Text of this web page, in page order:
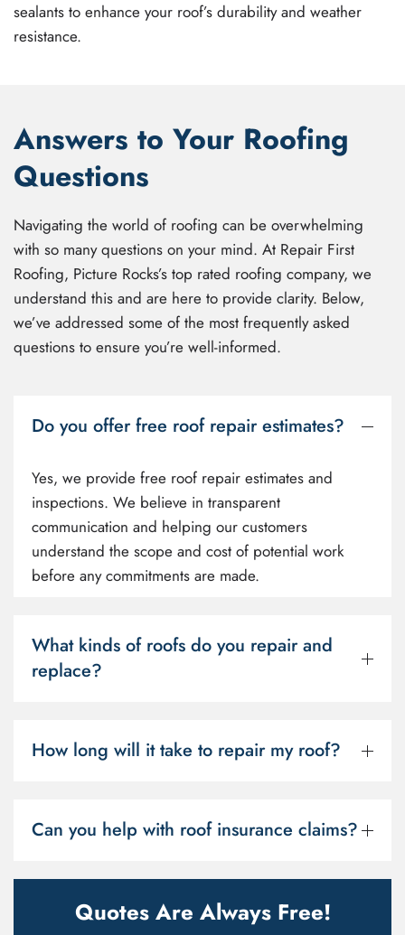
sealants to enhance your roof’s durability and weather
resistance.
Answers to Your Roofing
Questions
Navigating the world of roofing can be overwhelming
with so many questions on your mind. At Repair First
Roofing, Picture Rocks’s top rated roofing company, we
understand this and are here to provide clarity. Below,
we’ve addressed some of the most frequently asked
questions to ensure you’re well-informed.
Do you offer free roof repair estimates?
Yes, we provide free roof repair estimates and
inspections. We believe in transparent
communication and helping our customers
understand the scope and cost of potential work
before any commitments are made.
What kinds of roofs do you repair and
replace?
How long will it take to repair my roof?
Can you help with roof insurance claims?
Quotes Are Always Free!